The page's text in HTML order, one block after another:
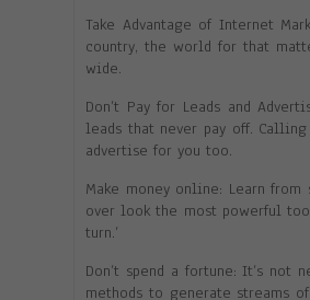
Take Advantage of Internet
country, the world for that
wide.
Don’t Pay for Leads and
leads that never pay off.
advertise for you too.
Make money online: Learn
over look the most powerful
turn.’
Don’t spend a fortune: It’s not
methods to generate streams